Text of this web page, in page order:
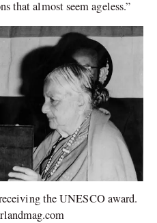
that almost seem ageless.”
the UNESCO award.